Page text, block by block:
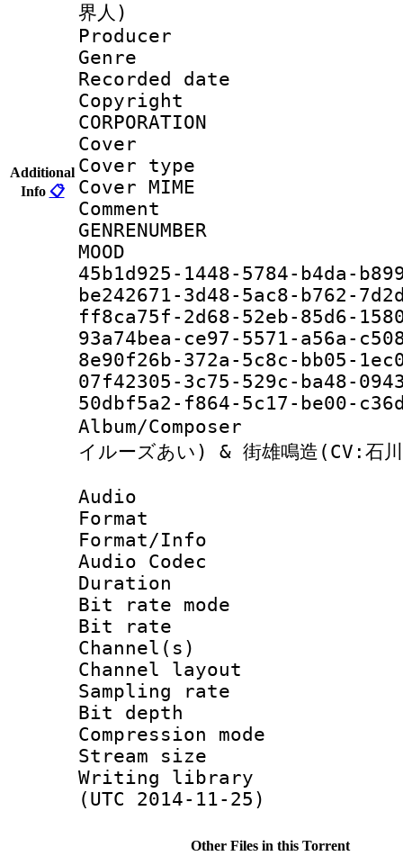
Additional
Info 📋
界人)
Producer :
Genre :
Recorded
Copyright :
CORPORATION
Cover
Cover type :
Cover MIME
Comment :
45b1d925-1448-5784-b4da-
be242671-3d48-5ac8-b762-
ff8ca75f-2d68-52eb-85d6-
93a74bea-ce97-5571-a56a-
8e90f26b-372a-5c8c-bb05-
07f42305-3c75-529c-
50dbf5a2-f864-5c17-
Album/Composer
イルーズあい) & 街雄鳴造(CV:石
Audio
Format :
Format/Info :
Audio Codec
Duration :
Bit rate
Bit rate :
Channel(s)
Channel
Sampling
Bit depth
Compression
Stream size :
Writing library
(UTC 2014-11-25)
Other Files in this Torrent